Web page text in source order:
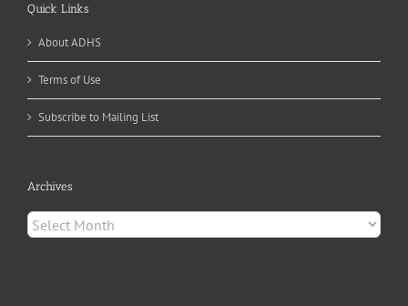
Quick Links
About ADHS
Terms of Use
Subscribe to Mailing List
Archives
Archives